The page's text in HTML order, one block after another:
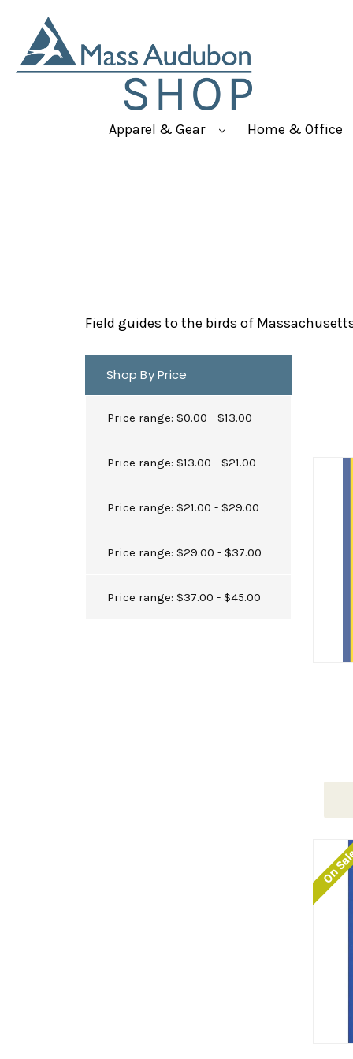
Apparel & Gear Home & Office
Field guides to the birds of
Shop By Price
Price range: $0.00 - $13.00
Price range: $13.00 - $21.00
Price range: $21.00 - $29.00
Price range: $29.00 - $37.00
Price range: $37.00 - $45.00
On